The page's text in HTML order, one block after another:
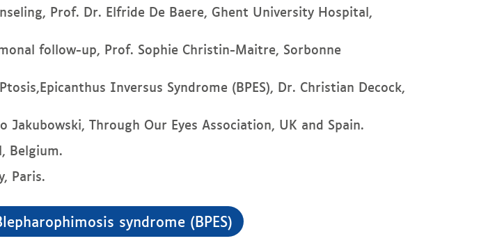
Prof. Dr. Elfride De Baere, Ghent University Hospital,
follow-up, Prof. Sophie Christin-Maitre, Sorbonne
Inversus Syndrome (BPES), Dr. Christian Decock,
Jakubowski, Through Our Eyes Association, UK and Spain.
Belgium.
Paris.
syndrome (BPES)